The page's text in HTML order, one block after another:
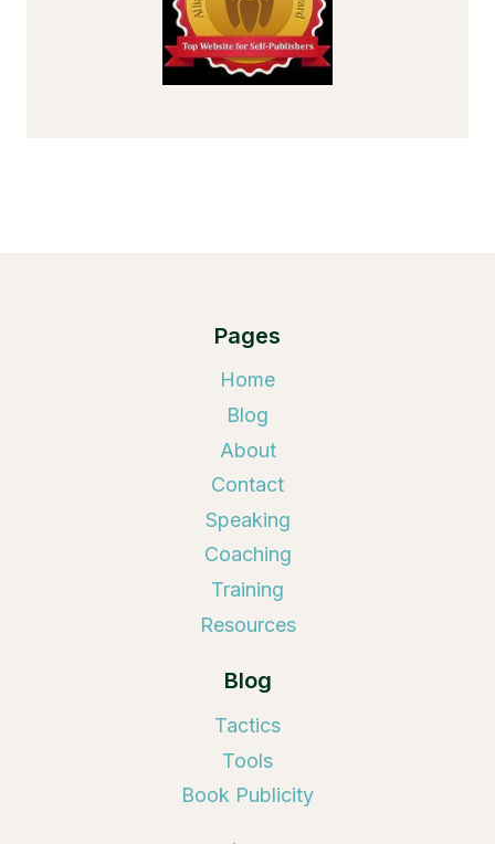
Pages
Home
Blog
About
Contact
Speaking
Coaching
Training
Resources
Blog
Tactics
Tools
Book Publicity